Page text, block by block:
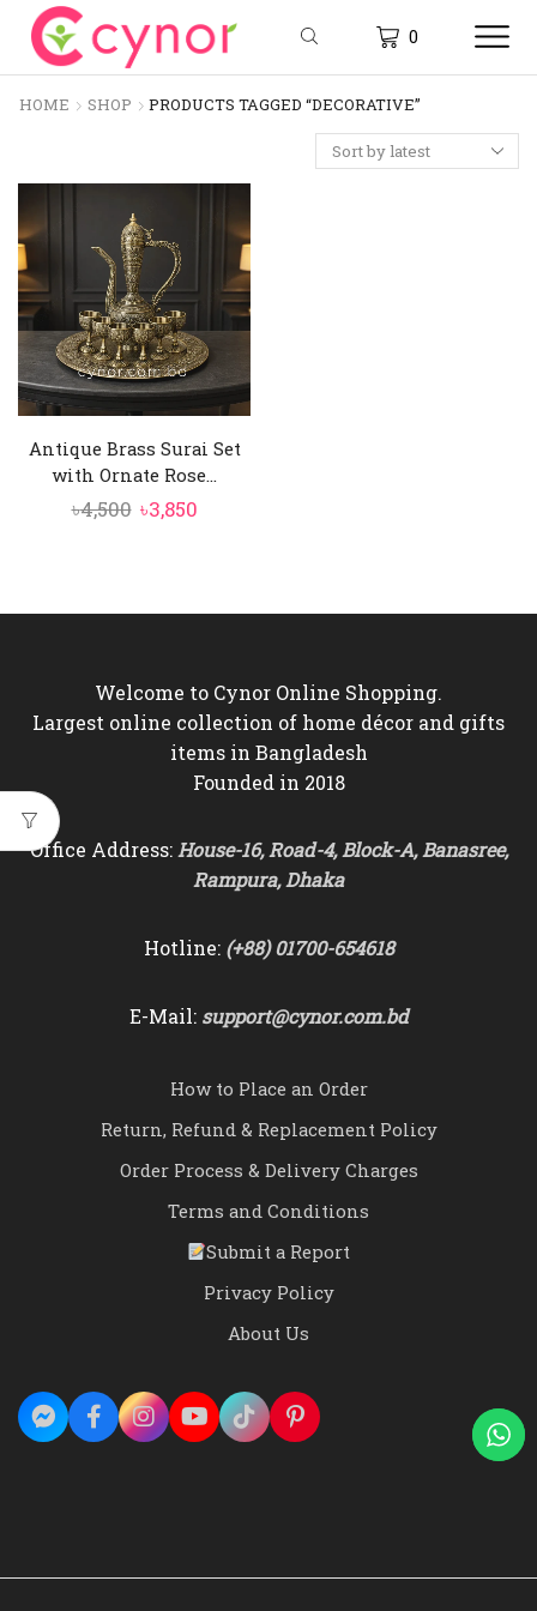
0
HOME SHOP PRODUCTS TAGGED “DECORATIVE”
Antique Brass Surai Set
with Ornate Rose...
৳4,500 Original
৳3,850Current
Welcome to Cynor Online Shopping.
Largest online collection of home décor and gifts
items in Bangladesh
Founded in 2018
Office Address:House-16, Road-4, Block-A, Banasree,
Rampura, Dhaka
Hotline: (+88) 01700-654618
E-Mail: support@cynor.com.bd
How to Place an Order
Return, Refund & Replacement Policy
Order Process & Delivery Charges
Terms and Conditions
Submit a Report
Privacy Policy
About Us